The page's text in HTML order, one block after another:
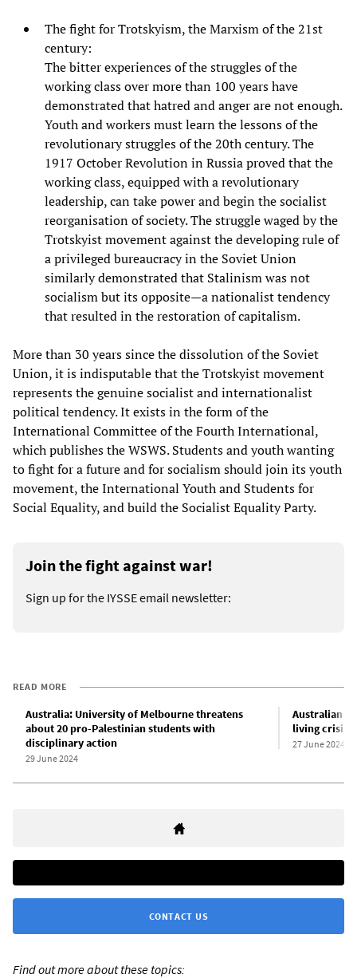
The fight for Trotskyism, the Marxism of the 21st
century:
The bitter experiences of the struggles of the
working class over more than 100 years have
demonstrated that hatred and anger are not enough.
Youth and workers must learn the lessons of the
revolutionary struggles of the 20th century. The
1917 October Revolution in Russia proved that the
working class, equipped with a revolutionary
leadership, can take power and begin the socialist
reorganisation of society. The struggle waged by the
Trotskyist movement against the developing rule of
a privileged bureaucracy in the Soviet Union
similarly demonstrated that Stalinism was not
socialism but its opposite—a nationalist tendency
that resulted in the restoration of capitalism.
More than 30 years since the dissolution of the Soviet
Union, it is indisputable that the Trotskyist movement
represents the genuine socialist and internationalist
political tendency. It exists in the form of the
International Committee of the Fourth International,
which publishes the WSWS. Students and youth wanting
to fight for a future and for socialism should join its youth
movement, the International Youth and Students for
Social Equality, and build the Socialist Equality Party.
Join the fight against war!
Sign up for the IYSSE email newsletter:
READ MORE
Australia: University of Melbourne threatens
about 20 pro-Palestinian students with
disciplinary action
29 June 2024
Australian
living crisis
27 June 2024
CONTACT US
Find out more about these topics: